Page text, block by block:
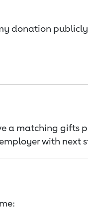
donation publicly
a matching
with next